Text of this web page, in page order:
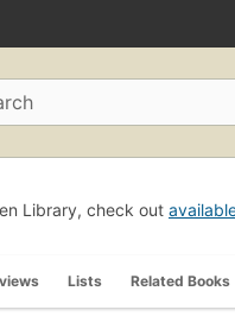
Library, check out
Lists Related Books